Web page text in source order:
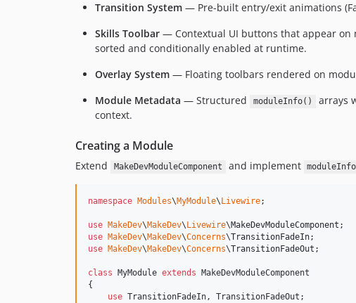
Transition System — Pre-built entry/exit animations
Skills Toolbar — Contextual UI buttons that appear on
sorted and conditionally enabled at runtime.
Overlay System — Floating toolbars rendered on
Module Metadata — Structured moduleInfo()
arrays
context.
Creating a Module
Extend MakeDevModuleComponent and implement
namespace Modules\MyModule\ Livewire;
use MakeDev\MakeDev\ Livewire\MakeDevModuleComponent
use MakeDev\MakeDev\Concerns\TransitionFadeIn
use MakeDev\MakeDev\Concerns\TransitionFadeOut ;
class MyModule extends MakeDevModuleComponent
{
use TransitionFadeIn, TransitionFadeOut;